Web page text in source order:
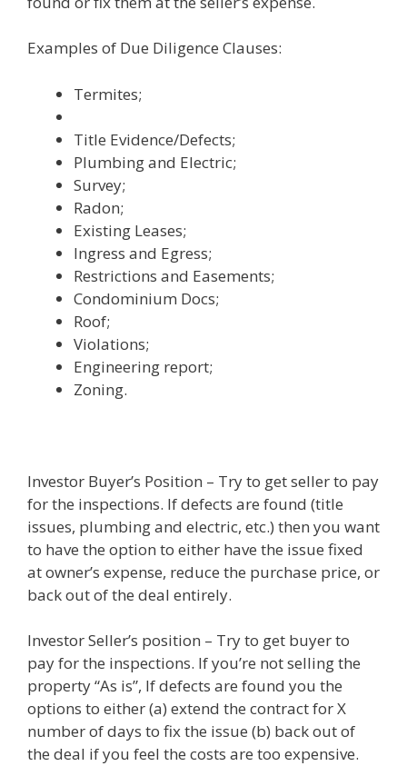
Examples of Due Diligence Clauses:
Termites;
Title Evidence/Defects;
Plumbing and Electric;
Survey;
Radon;
Existing Leases;
Ingress and Egress;
Restrictions and Easements;
Condominium Docs;
Roof;
Violations;
Engineering report;
Zoning.
Investor Buyer’s Position – Try to get seller to pay
for the inspections. If defects are found (title
issues, plumbing and electric, etc.) then you want
to have the option to either have the issue fixed
at owner’s expense, reduce the purchase price, or
back out of the deal entirely.
Investor Seller’s position – Try to get buyer to
pay for the inspections. If you’re not selling the
property “As is”, If defects are found you the
options to either (a) extend the contract for X
number of days to fix the issue (b) back out of
the deal if you feel the costs are too expensive.